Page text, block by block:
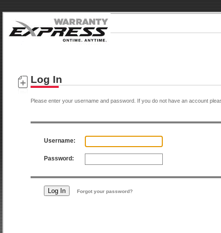
Log In
Please enter your username and password. If you do not have an account
Username:
Password:
Forgot your password?